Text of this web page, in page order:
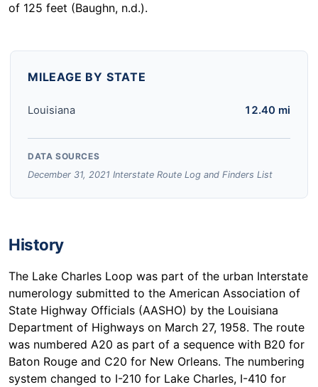
of 125 feet (Baughn, n.d.).
MILEAGE BY STATE
Louisiana 12.40 mi
DATA SOURCES
December 31, 2021 Interstate Route Log and Finders List
History
The Lake Charles Loop was part of the urban Interstate
numerology submitted to the American Association of
State Highway Officials (AASHO) by the Louisiana
Department of Highways on March 27, 1958. The route
was numbered A20 as part of a sequence with B20 for
Baton Rouge and C20 for New Orleans. The numbering
system changed to I-210 for Lake Charles, I-410 for